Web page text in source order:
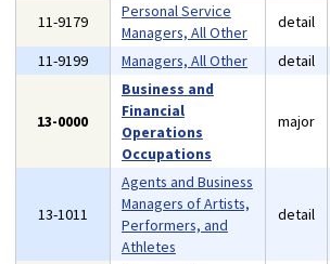
11-9179
Personal Service
Managers, All Other
detail
11-9199
Managers, All Other detail
13-0000
Business and
Financial
Operations
Occupations
major
13-1011
Agents and Business
Managers of Artists,
Performers, and
Athletes
detail